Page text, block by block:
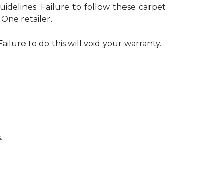
Failure to follow these carpet
retailer.
to do this will void your warranty.